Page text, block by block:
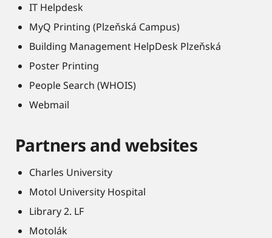
IT Helpdesk
MyQ Printing (Plzeňská Campus)
Building Management HelpDesk Plzeňská
Poster Printing
People Search (WHOIS)
Webmail
Partners and websites
Charles University
Motol University Hospital
Library 2. LF
Motolák